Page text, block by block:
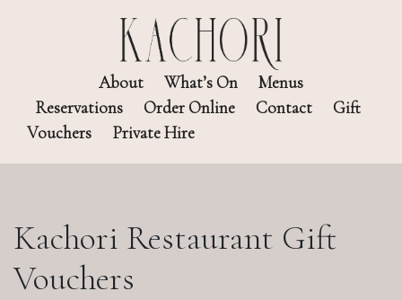
About What’s On
Menus
Reservations
Order Online Contact
Gift
Vouchers
Private Hire
Kachori Restaurant Gift
Vouchers